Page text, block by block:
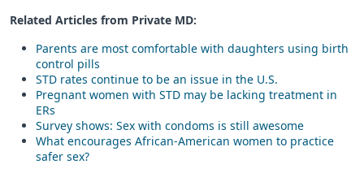
Related Articles from Private MD:
Parents are most comfortable with daughters using birth
control pills
STD rates continue to be an issue in the U.S.
Pregnant women with STD may be lacking treatment in
ERs
Survey shows: Sex with condoms is still awesome
What encourages African-American women to practice
safer sex?